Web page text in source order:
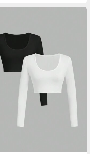
Care, Soft And Close Fit
For Hair, Barber Salon H
air Products And Acces
sories, Aesthetic